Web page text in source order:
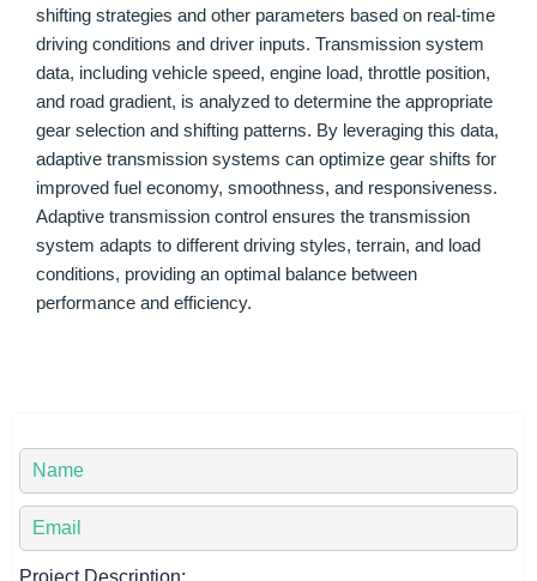
shifting strategies and other parameters based on real-time
driving conditions and driver inputs. Transmission system
data, including vehicle speed, engine load, throttle position,
and road gradient, is analyzed to determine the appropriate
gear selection and shifting patterns. By leveraging this data,
adaptive transmission systems can optimize gear shifts for
improved fuel economy, smoothness, and responsiveness.
Adaptive transmission control ensures the transmission
system adapts to different driving styles, terrain, and load
conditions, providing an optimal balance between
performance and efficiency.
o
r
N
o
u
Project Description: